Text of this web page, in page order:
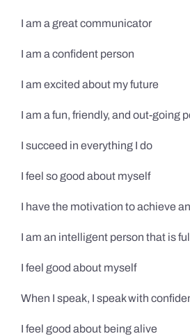
I am a great communicator
I am a confident person
I am excited about my future
I am a fun, friendly, and out-going
I succeed in everything I do
I feel so good about myself
I have the motivation to achieve
I am an intelligent person that is
I feel good about myself
When I speak, I speak with
I feel good about being alive